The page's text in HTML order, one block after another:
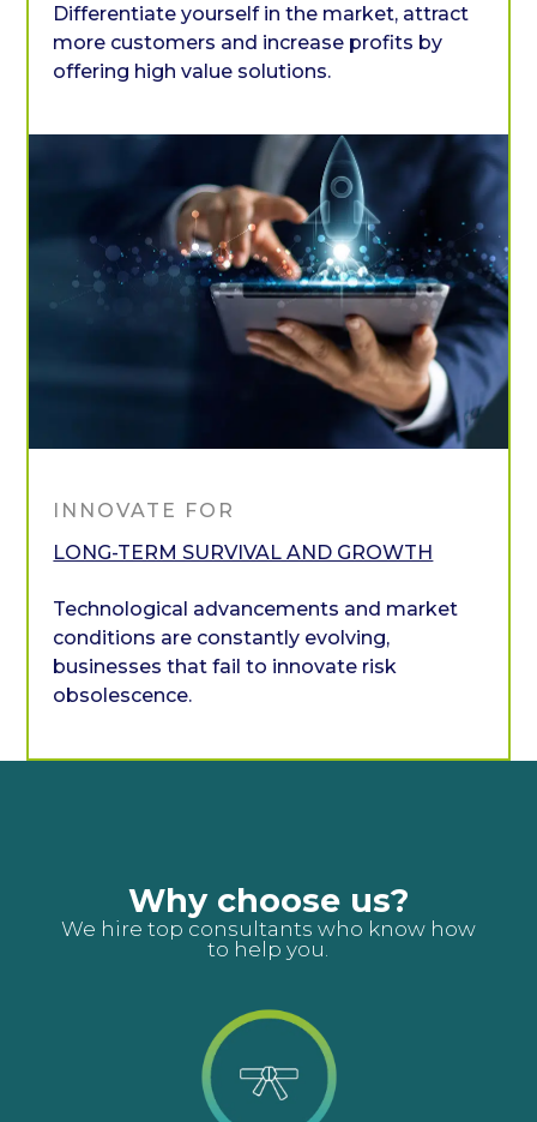
Differentiate yourself in the market, attract
more customers and increase profits by
offering high value solutions.
INNOVATE FOR
LONG-TERM SURVIVAL AND GROWTH
Technological advancements and market
conditions are constantly evolving,
businesses that fail to innovate risk
obsolescence.
Why choose us?
We hire top consultants who know how
to help you.